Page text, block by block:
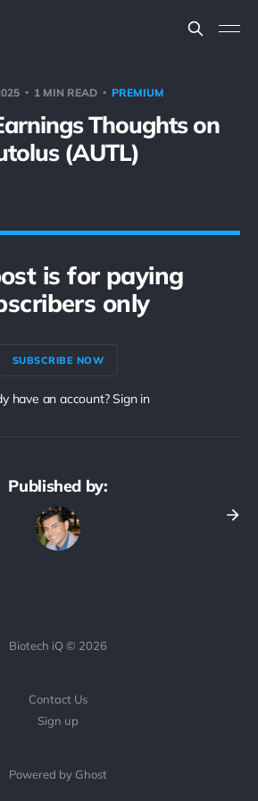
1 MIN READ PREMIUM
Thoughts on
(AUTL)
is for paying
only
SUBSCRIBE NOW
have an account? Sign in
Published by:
Biotech iQ © 2026
Contact Us
Sign up
Powered by Ghost